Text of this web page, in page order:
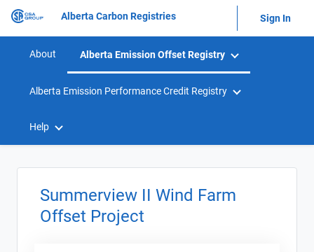
Alberta Carbon Registries Sign In
About Alberta Emission Offset Registry
Alberta Emission Performance Credit Registry
Help
Summerview II Wind Farm
Offset Project